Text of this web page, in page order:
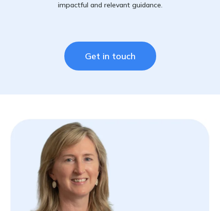
impactful and relevant guidance.
Get in touch